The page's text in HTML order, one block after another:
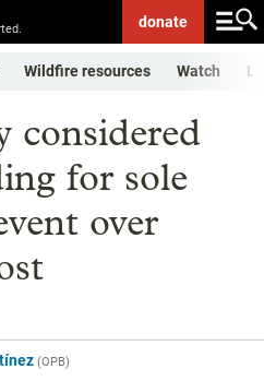
donate
Wildfire resources Watch
considered
for sole
over
(OPB)